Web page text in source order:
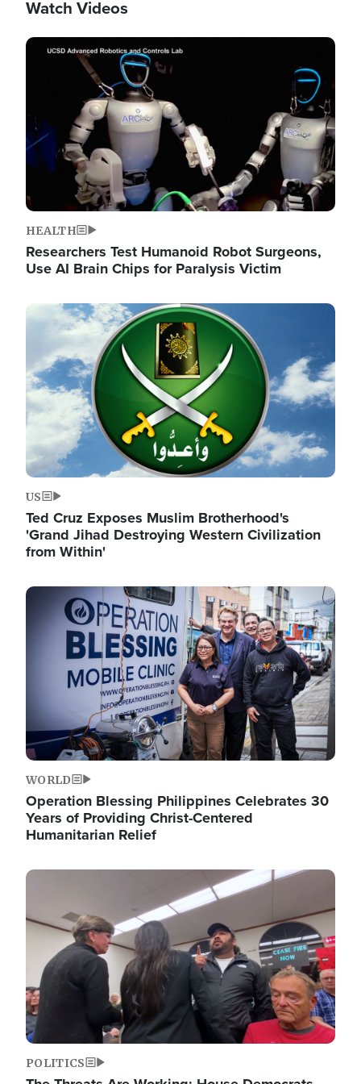
Watch Videos
Image
HEALTH
Researchers Test Humanoid Robot Surgeons,
Use AI Brain Chips for Paralysis Victim
Image
US
Ted Cruz Exposes Muslim Brotherhood's
'Grand Jihad Destroying Western Civilization
from Within'
Image
WORLD
Operation Blessing Philippines Celebrates 30
Years of Providing Christ-Centered
Humanitarian Relief
Image
POLITICS